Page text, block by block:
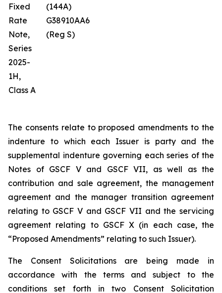
Fixed
Rate
Note,
Series
2025-
1H,
Class A
(144A)
G38910AA6
(Reg S)
The consents relate to proposed amendments to the
indenture to which each Issuer is party and the
supplemental indenture governing each series of the
Notes of GSCF V and GSCF VII, as well as the
contribution and sale agreement, the management
agreement and the manager transition agreement
relating to GSCF V and GSCF VII and the servicing
agreement relating to GSCF X (in each case, the
“Proposed Amendments” relating to such Issuer).
The Consent Solicitations are being made in
accordance with the terms and subject to the
conditions set forth in two Consent Solicitation